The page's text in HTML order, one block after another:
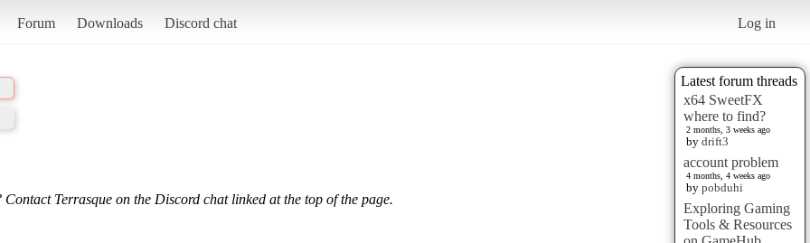
Forum Downloads Discord chat Log in
Latest forum threads
x64 SweetFX
where to find?
2 months, 3 weeks ago
by drift3
account problem
4 months, 4 weeks ago
by pobduhi
Exploring Gaming
Tools & Resources
Terrasque on the Discord chat linked at the top of the page.